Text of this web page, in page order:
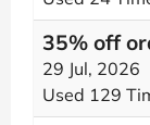
35% off
29 Jul, 2026
Used 129